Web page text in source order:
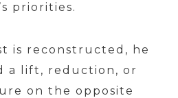
priorities.
is reconstructed, he
a lift, reduction, or
on the opposite